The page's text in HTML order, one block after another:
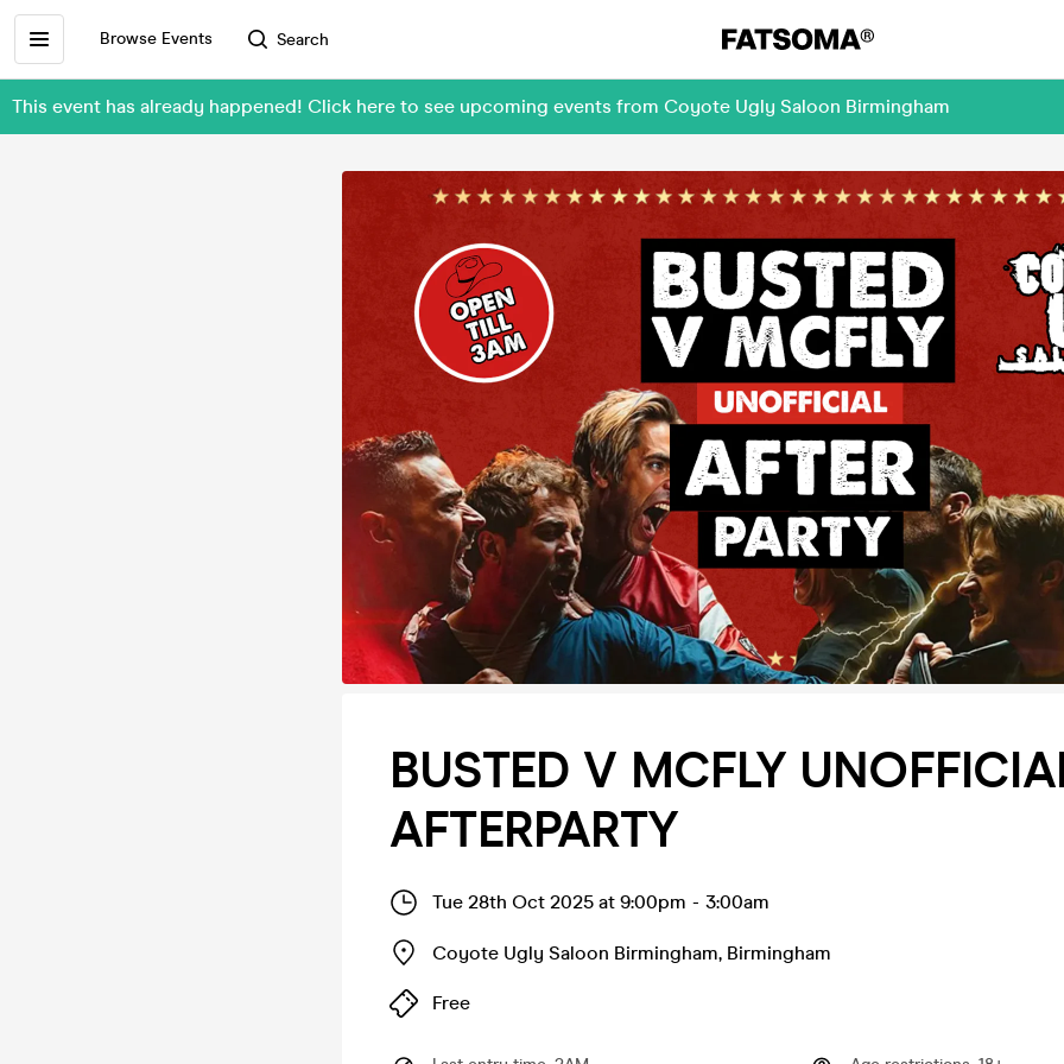
Browse Events Search
This event has already happened! Click here to see upcoming events from Coyote Ugly Saloon Birmingham
BUSTED V MCFLY
AFTERPARTY
Tue 28th Oct 2025 at 9:00pm - 3:00am
Coyote Ugly Saloon Birmingham, Birmingham
Free